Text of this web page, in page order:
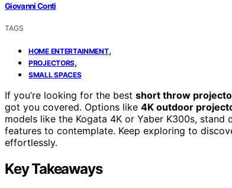
Giovanni Conti
TAGS
HOME ENTERTAINMENT,
PROJECTORS,
SMALL SPACES
If you’re looking for the best short throw
got you covered. Options like 4K outdoor
models like the Kogata 4K or Yaber K300s,
features to contemplate. Keep exploring to
effortlessly.
Key Takeaways